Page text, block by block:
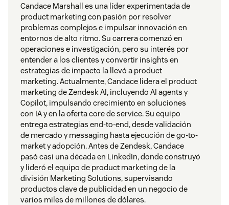
Candace Marshall es una líder experimentada de
product marketing con pasión por resolver
problemas complejos e impulsar innovación en
entornos de alto ritmo. Su carrera comenzó en
operaciones e investigación, pero su interés por
entender a los clientes y convertir insights en
estrategias de impacto la llevó a product
marketing. Actualmente, Candace lidera el product
marketing de Zendesk AI, incluyendo AI agents y
Copilot, impulsando crecimiento en soluciones
con IA y en la oferta core de service. Su equipo
entrega estrategias end-to-end, desde validación
de mercado y messaging hasta ejecución de go-to-
market y adopción. Antes de Zendesk, Candace
pasó casi una década en LinkedIn, donde construyó
y lideró el equipo de product marketing de la
división Marketing Solutions, supervisando
productos clave de publicidad en un negocio de
varios miles de millones de dólares.